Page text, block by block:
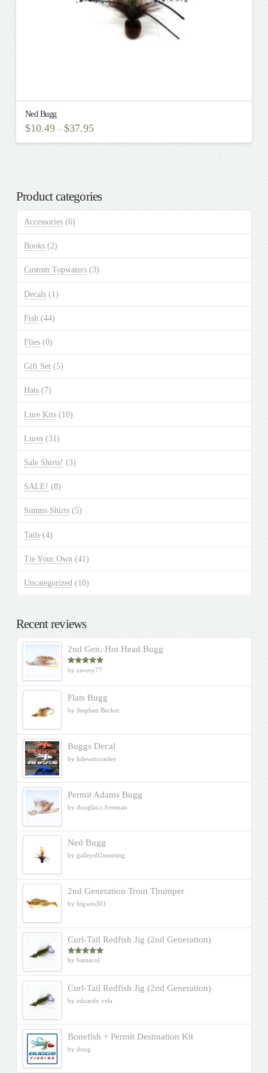
Ned Bugg
$10.49– $37.95
variants.
The
options
may
be
on
the
product
page
Product categories
Accessories (6)
Books (2)
Custom Topwaters (3)
Decals (1)
Fish (44)
Flies (0)
Gift Set (5)
Hats (7)
Lure Kits (10)
Lures (31)
Sale Shirts! (3)
SALE! (8)
Simms Shirts (5)
Tails (4)
Tie Your Own (41)
Uncategorized (10)
Recent reviews
2nd Gen. Hot Head Bugg
Rated5out
by zavery77
Flats Bugg
by Stephen Becker
Buggs Decal
by hdewmccarley
Permit Adams Bugg
by douglas.c.freeman
Ned Bugg
by galleys02meeting
2nd Generation Trout Thumper
by bigwes301
Curl-Tail Redfish Jig (2nd Generation)
Rated5out
by bamacol
Curl-Tail Redfish Jig (2nd Generation)
by eduardo vela
Bonefish + Permit Destination Kit
by doug